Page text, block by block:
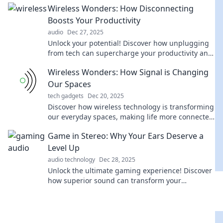
Wireless Wonders: How Disconnecting
Boosts Your Productivity
audio Dec 27, 2025
Unlock your potential! Discover how unplugging
from tech can supercharge your productivity and
Wireless Wonders: How Signal is Changing
Our Spaces
tech gadgets Dec 20, 2025
Discover how wireless technology is transforming
our everyday spaces, making life more connected
Game in Stereo: Why Your Ears Deserve a
Level Up
audio technology Dec 28, 2025
Unlock the ultimate gaming experience! Discover
how superior sound can transform your